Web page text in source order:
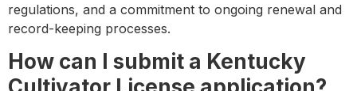
regulations, and a commitment to ongoing renewal and
record-keeping processes.
How can I submit a Kentucky